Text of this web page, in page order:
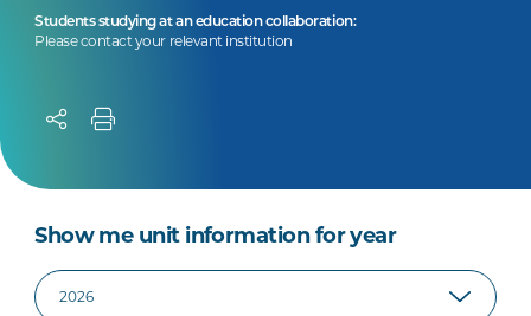
Students studying at an education collaboration:
Please contact your relevant institution
Show me unit information for year